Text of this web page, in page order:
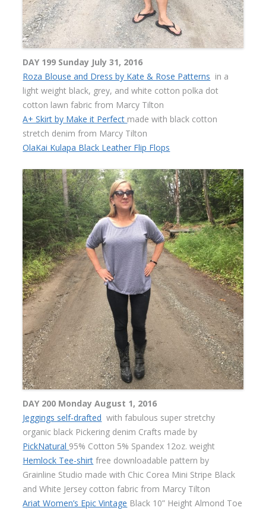
DAY 199 Sunday July 31, 2016
Roza Blouse and Dress by Kate & Rose Patterns in a
light weight black, grey, and white cotton polka dot
cotton lawn fabric from Marcy Tilton
A+ Skirt by Make it Perfect made with black cotton
stretch denim from Marcy Tilton
OlaKai Kulapa Black Leather Flip Flops
DAY 200 Monday August 1, 2016
Jeggings self-drafted with fabulous super stretchy
organic black Pickering denim Crafts made by
PickNatural 95% Cotton 5% Spandex 12oz. weight
Hemlock Tee-shirt free downloadable pattern by
Grainline Studio made with Chic Corea Mini Stripe Black
and White Jersey cotton fabric from Marcy Tilton
Ariat Women’s Epic Vintage Black 10” Height Almond Toe